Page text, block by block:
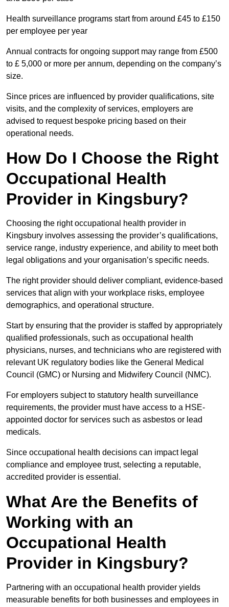
Health surveillance programs start from around £45 to £150
per employee per year
Annual contracts for ongoing support may range from £500
to £ 5,000 or more per annum, depending on the company’s
size.
Since prices are influenced by provider qualifications, site
visits, and the complexity of services, employers are
advised to request bespoke pricing based on their
operational needs.
How Do I Choose the Right
Occupational Health
Provider in Kingsbury?
Choosing the right occupational health provider in
Kingsbury involves assessing the provider’s qualifications,
service range, industry experience, and ability to meet both
legal obligations and your organisation’s specific needs.
The right provider should deliver compliant, evidence-based
services that align with your workplace risks, employee
demographics, and operational structure.
Start by ensuring that the provider is staffed by appropriately
qualified professionals, such as occupational health
physicians, nurses, and technicians who are registered with
relevant UK regulatory bodies like the General Medical
Council (GMC) or Nursing and Midwifery Council (NMC).
For employers subject to statutory health surveillance
requirements, the provider must have access to a HSE-
appointed doctor for services such as asbestos or lead
medicals.
Since occupational health decisions can impact legal
compliance and employee trust, selecting a reputable,
accredited provider is essential.
What Are the Benefits of
Working with an
Occupational Health
Provider in Kingsbury?
Partnering with an occupational health provider yields
measurable benefits for both businesses and employees in